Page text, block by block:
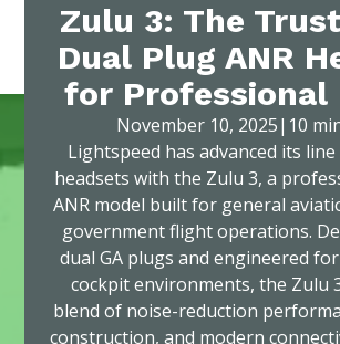
Zulu 3: The
Dual Plug ANR
for Professional
November 10, 2025| 10
Lightspeed has advanced its
headsets with the Zulu 3, a
ANR model built for general
government flight operations.
dual GA plugs and engineered
cockpit environments, the Zulu
blend of noise-reduction
construction, and modern